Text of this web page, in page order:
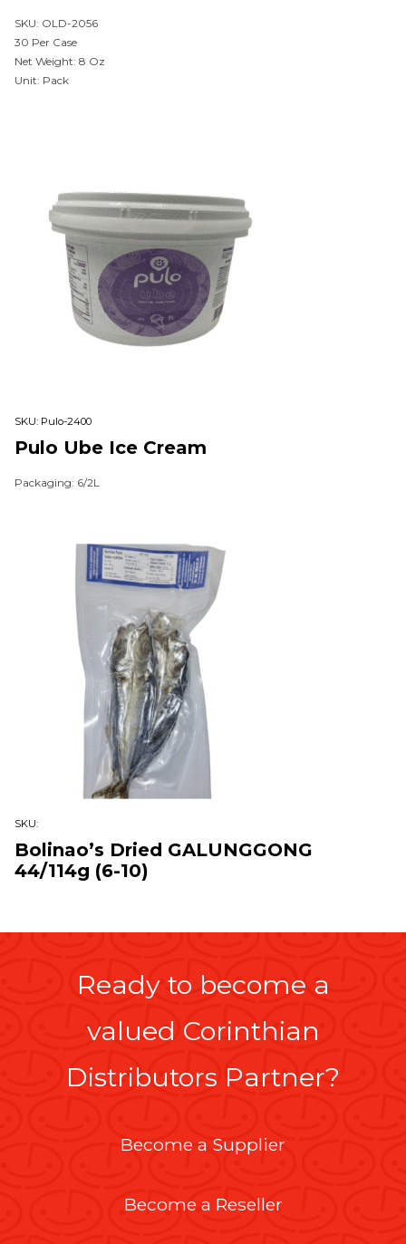
SKU: OLD-2056
30 Per Case
Net Weight: 8 Oz
Unit: Pack
SKU: Pulo-2400
Pulo Ube Ice Cream
Packaging: 6/2L
SKU:
Bolinao’s Dried GALUNGGONG
44/114g (6-10)
Ready to become a
valued Corinthian
Distributors Partner?
Become a Supplier
Become a Reseller